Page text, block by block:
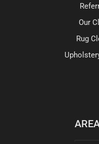
Our
Rug